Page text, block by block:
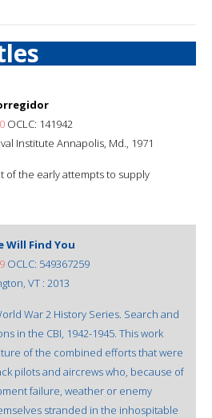
OCLC: 141942
Institute Annapolis, Md., 1971
of the early attempts to supply
Will Find You
OCLC: 549367259
VT : 2013
War 2 History Series. Search and
in the CBI, 1942-1945. This work
of the combined efforts that were
pilots and aircrews who, because of
failure, weather or enemy
stranded in the inhospitable